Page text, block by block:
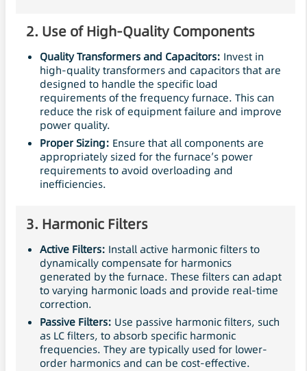
2. Use of High-Quality Components
Quality Transformers and Capacitors: Invest in
high-quality transformers and capacitors that are
designed to handle the specific load
requirements of the frequency furnace. This can
reduce the risk of equipment failure and improve
power quality.
Proper Sizing: Ensure that all components are
appropriately sized for the furnace’s power
requirements to avoid overloading and
inefficiencies.
3. Harmonic Filters
Active Filters: Install active harmonic filters to
dynamically compensate for harmonics
generated by the furnace. These filters can adapt
to varying harmonic loads and provide real-time
correction.
Passive Filters: Use passive harmonic filters, such
as LC filters, to absorb specific harmonic
frequencies. They are typically used for lower-
order harmonics and can be cost-effective.